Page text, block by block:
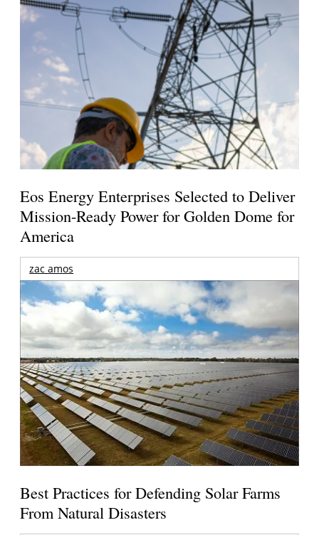
Eos Energy Enterprises Selected to Deliver
Mission-Ready Power for Golden Dome for
America
zac amos
Best Practices for Defending Solar Farms
From Natural Disasters